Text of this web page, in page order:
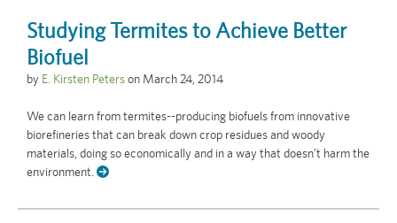
Studying Termites to Achieve Better
Biofuel
by E. Kirsten Peterson March 24, 2014
We can learn from termites--producing biofuels from innovative
biorefineries that can break down crop residues and woody
materials, doing so economically and in a way that doesn’t harm the
environment.